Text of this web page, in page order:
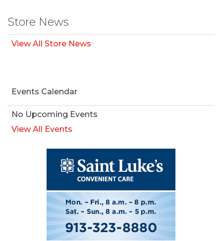
Store News
View All Store News
Events Calendar
No Upcoming Events
View All Events